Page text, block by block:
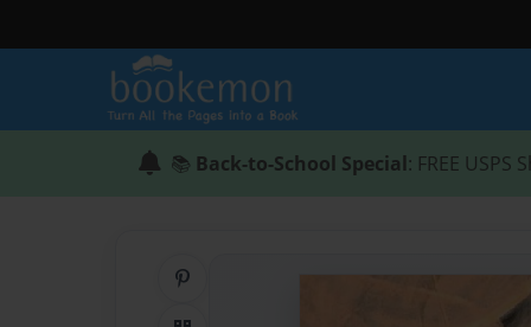
📚 Back-to-School Special: FREE